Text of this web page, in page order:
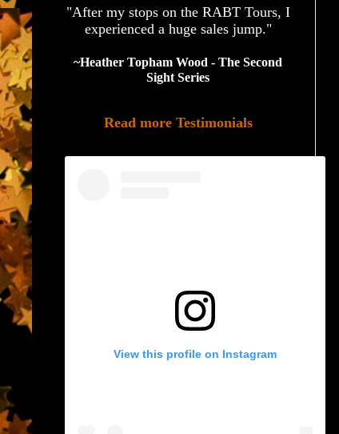
"After my stops on the RABT Tours, I
experienced a huge sales jump."
~Heather Topham Wood - The Second
Sight Series
Read more Testimonials
View this profile on Instagram